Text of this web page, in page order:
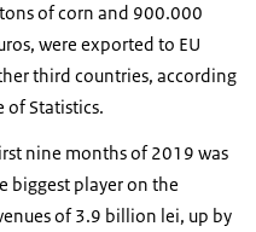
of corn and 900.000
were exported to EU
third countries, according
Statistics.
nine months of 2019 was
biggest player on the
of 3.9 billion lei, up by